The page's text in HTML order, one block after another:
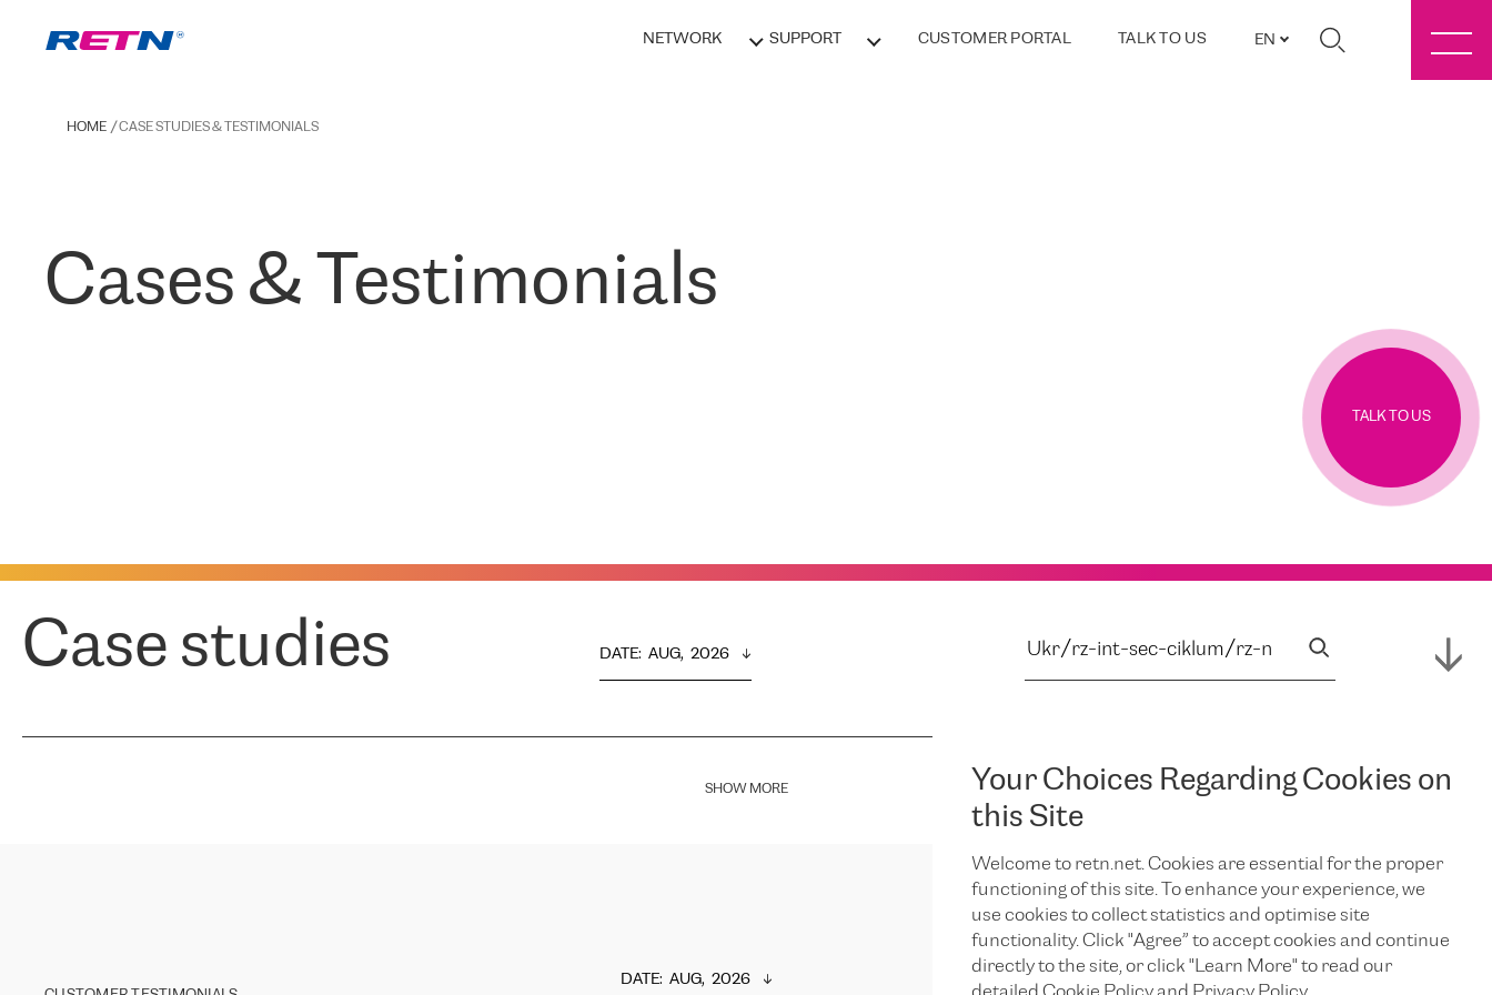
NETWORK SUPPORT CUSTOMER PORTAL TALK TO US EN
Your Choices Regarding Cookies on
this Site
Welcome to retn.net. Cookies are essential for the proper
functioning of this site. To enhance your experience, we
use cookies to collect statistics and optimise site
functionality. Click "Agree” to accept cookies and continue
directly to the site, or click "Learn More" to read our
HOME CASE STUDIES & TESTIMONIALS
Cases & Testimonials
TALK TO US
Case studies DATE: AUG,  2026
SHOW MORE
DATE: AUG,  2026